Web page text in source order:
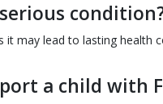
it may lead to lasting health
a child with